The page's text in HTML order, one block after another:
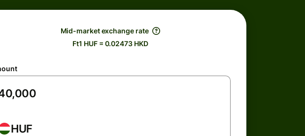
Mid-market exchange rate
Ft1 HUF = 0.02473 HKD
HUF